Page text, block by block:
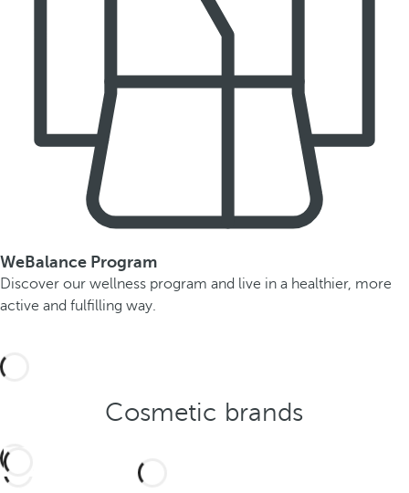
WeBalance Program
Discover our wellness program and live in a healthier, more
active and fulfilling way.
Cosmetic brands